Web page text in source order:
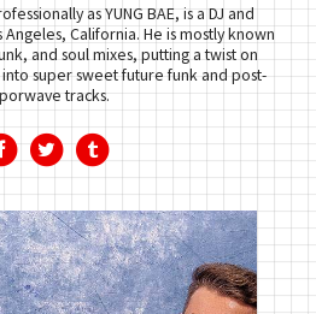
as YUNG BAE, is a DJ and
California. He is mostly known
and soul mixes, putting a twist on
super sweet future funk and post-
tracks.